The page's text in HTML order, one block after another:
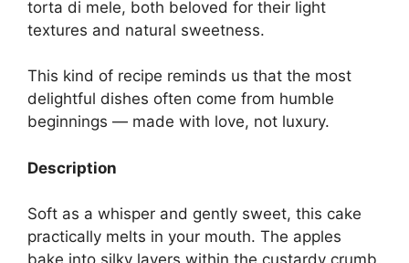
torta di mele, both beloved for their light
textures and natural sweetness.
This kind of recipe reminds us that the most
delightful dishes often come from humble
beginnings — made with love, not luxury.
Description
Soft as a whisper and gently sweet, this cake
practically melts in your mouth. The apples